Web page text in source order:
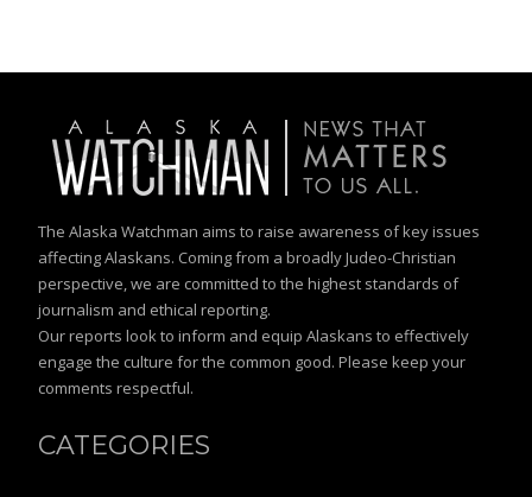
The Alaska Watchman aims to raise awareness of key issues
affecting Alaskans. Coming from a broadly Judeo-Christian
perspective, we are committed to the highest standards of
journalism and ethical reporting.
Our reports look to inform and equip Alaskans to effectively
engage the culture for the common good. Please keep your
comments respectful.
CATEGORIES